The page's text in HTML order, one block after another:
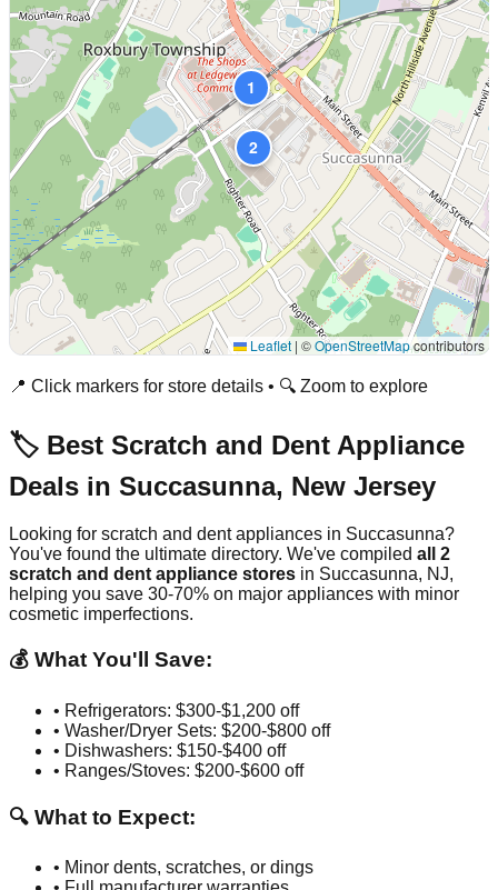
1
2
Leaflet | ©OpenStreetMapcontributors
📍 Click markers for store details • 🔍 Zoom to explore
🏷️ Best Scratch and Dent Appliance
Deals in Succasunna, New Jersey
Looking for scratch and dent appliances in Succasunna?
You've found the ultimate directory. We've compiled all 2
scratch and dent appliance stores in Succasunna, NJ,
helping you save 30-70% on major appliances with minor
cosmetic imperfections.
💰 What You'll Save:
• Refrigerators: $300-$1,200 off
• Washer/Dryer Sets: $200-$800 off
• Dishwashers: $150-$400 off
• Ranges/Stoves: $200-$600 off
🔍 What to Expect:
• Minor dents, scratches, or dings